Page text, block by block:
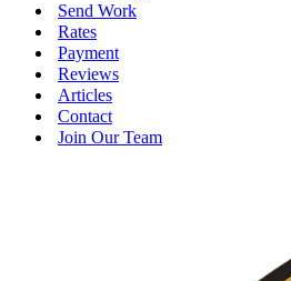
Send Work
Rates
Payment
Reviews
Articles
Contact
Join Our Team